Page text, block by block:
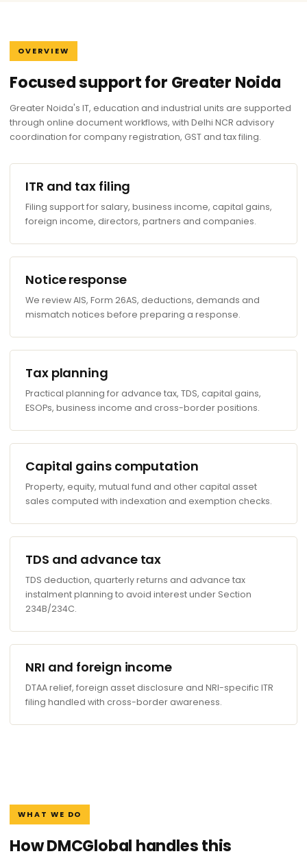
OVERVIEW
Focused support for Greater Noida
Greater Noida's IT, education and industrial units are supported
through online document workflows, with Delhi NCR advisory
coordination for company registration, GST and tax filing.
ITR and tax filing
Filing support for salary, business income, capital gains,
foreign income, directors, partners and companies.
Notice response
We review AIS, Form 26AS, deductions, demands and
mismatch notices before preparing a response.
Tax planning
Practical planning for advance tax, TDS, capital gains,
ESOPs, business income and cross-border positions.
Capital gains computation
Property, equity, mutual fund and other capital asset
sales computed with indexation and exemption checks.
TDS and advance tax
TDS deduction, quarterly returns and advance tax
instalment planning to avoid interest under Section
234B/234C.
NRI and foreign income
DTAA relief, foreign asset disclosure and NRI-specific ITR
filing handled with cross-border awareness.
WHAT WE DO
How DMCGlobal handles this